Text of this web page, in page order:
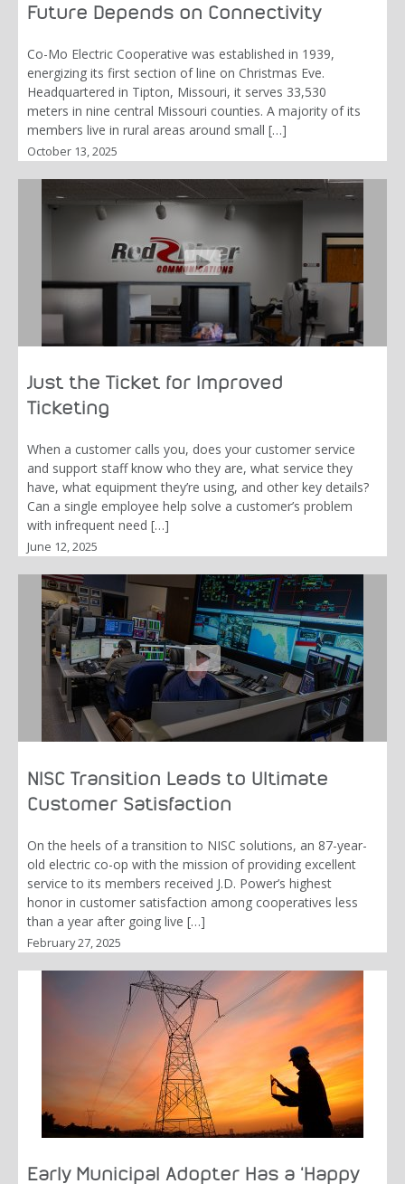
Future Depends on Connectivity
Co-Mo Electric Cooperative was established in 1939,
energizing its first section of line on Christmas Eve.
Headquartered in Tipton, Missouri, it serves 33,530
meters in nine central Missouri counties. A majority of its
members live in rural areas around small […]
October 13, 2025
Just the Ticket for Improved
Ticketing
When a customer calls you, does your customer service
and support staff know who they are, what service they
have, what equipment they’re using, and other key details?
Can a single employee help solve a customer’s problem
with infrequent need […]
June 12, 2025
NISC Transition Leads to Ultimate
Customer Satisfaction
On the heels of a transition to NISC solutions, an 87-year-
old electric co-op with the mission of providing excellent
service to its members received J.D. Power’s highest
honor in customer satisfaction among cooperatives less
than a year after going live […]
February 27, 2025
Early Municipal Adopter Has a ‘Happy